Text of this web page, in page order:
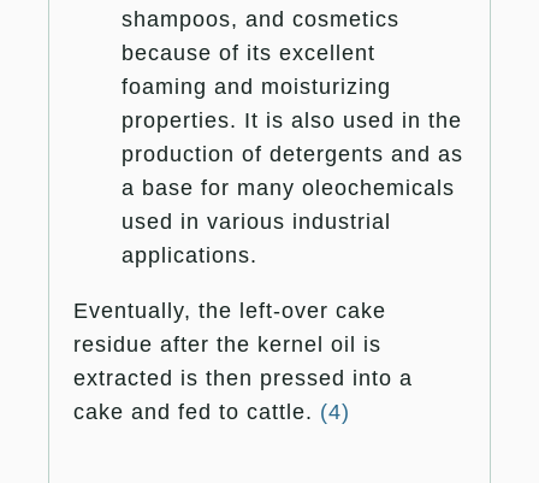
shampoos, and cosmetics
because of its excellent
foaming and moisturizing
properties. It is also used in the
production of detergents and as
a base for many oleochemicals
used in various industrial
applications.
Eventually, the left-over cake
residue after the kernel oil is
extracted is then pressed into a
cake and fed to cattle. (4)